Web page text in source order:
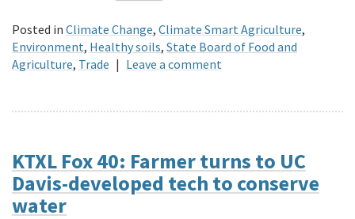
Posted in Climate Change, Climate Smart Agriculture,
Environment, Healthy soils, State Board of Food and
Agriculture, Trade | Leave a comment
KTXL Fox 40: Farmer turns to UC
Davis-developed tech to conserve
water